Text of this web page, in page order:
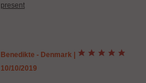
present
Benedikte - Denmark |
10/10/2019